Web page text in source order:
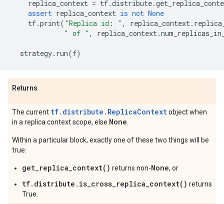
replica_context = tf.distribute.
assert replica_context is not None
tf.print( "Replica id: " , replica_context.
" of " , replica_context.
strategy. run(f)
Returns
The current tf.distribute.ReplicaContextobject when
in a replica context scope, else None
Within a particular block, exactly one of these two things will be
true:
get_replica_context() returns non-None, or
tf.distribute.is_cross_replica_context() returns
True.